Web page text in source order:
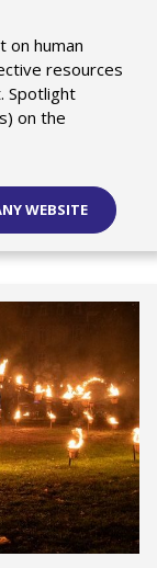
on human
resources
Spotlight
on the
WEBSITE